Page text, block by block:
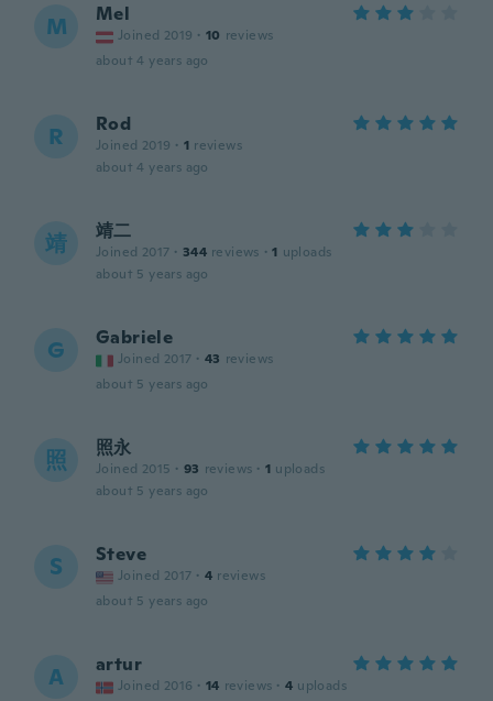
M Mel
Joined 2019 · 10 reviews
about 4 years ago
R Rod
Joined 2019 · 1 reviews
about 4 years ago
靖 靖二
Joined 2017 · 344 reviews · 1 uploads
about 5 years ago
G Gabriele
Joined 2017 · 43 reviews
about 5 years ago
照 照永
Joined 2015 · 93 reviews · 1 uploads
about 5 years ago
S Steve
Joined 2017 · 4 reviews
about 5 years ago
A artur
Joined 2016 · 14 reviews · 4 uploads